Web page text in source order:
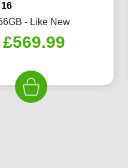
- Like New
Original
was:
£699.99.
£569.99Current